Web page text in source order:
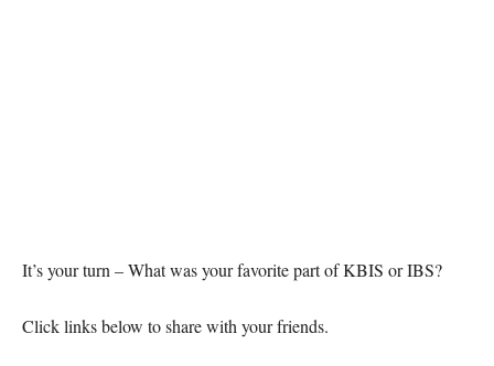
It’s your turn – What was your favorite part of KBIS or IBS?
Click links below to share with your friends.